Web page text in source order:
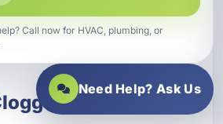
can restore flow, improve
and help protect your
Pipe and
Call now for HVAC, plumbing, or
Need Help? Ask Us